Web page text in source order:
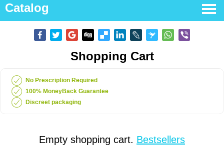
Catalog
Shopping Cart
No Prescription Required
100% MoneyBack Guarantee
Discreet packaging
Empty shopping cart. Bestsellers